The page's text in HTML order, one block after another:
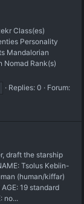
Class(es)
Personality
Mandalorian
Nomad Rank(s)
Replies: 0
Forum:
draft the starship
Tsolus Kebiin-
(human/kiffar)
19 standard
no...